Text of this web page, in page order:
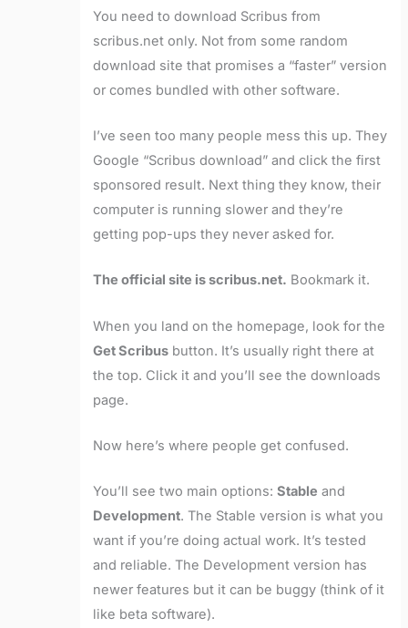
You need to download Scribus from
scribus.net only. Not from some random
download site that promises a “faster” version
or comes bundled with other software.
I’ve seen too many people mess this up. They
Google “Scribus download” and click the first
sponsored result. Next thing they know, their
computer is running slower and they’re
getting pop-ups they never asked for.
The official site is scribus.net. Bookmark it.
When you land on the homepage, look for the
Get Scribus button. It’s usually right there at
the top. Click it and you’ll see the downloads
page.
Now here’s where people get confused.
You’ll see two main options:Stable and
Development. The Stable version is what you
want if you’re doing actual work. It’s tested
and reliable. The Development version has
newer features but it can be buggy (think of it
like beta software).